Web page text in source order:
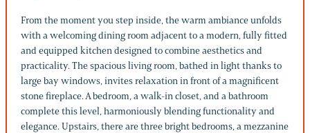
From the moment you step inside, the warm ambiance unfolds
with a welcoming dining room adjacent to a modern, fully fitted
and equipped kitchen designed to combine aesthetics and
practicality. The spacious living room, bathed in light thanks to
large bay windows, invites relaxation in front of a magnificent
stone fireplace. A bedroom, a walk-in closet, and a bathroom
complete this level, harmoniously blending functionality and
elegance. Upstairs, there are three bright bedrooms, a mezzanine